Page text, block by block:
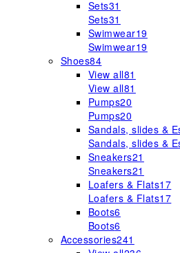
Sets31
Sets31
Swimwear19
Swimwear19
Shoes84
View all81
View all81
Pumps20
Pumps20
Sandals, slides &
Sandals, slides &
Sneakers21
Sneakers21
Loafers & Flats17
Loafers & Flats17
Boots6
Boots6
Accessories241